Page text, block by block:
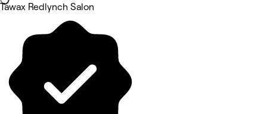
Tawax Redlynch Salon